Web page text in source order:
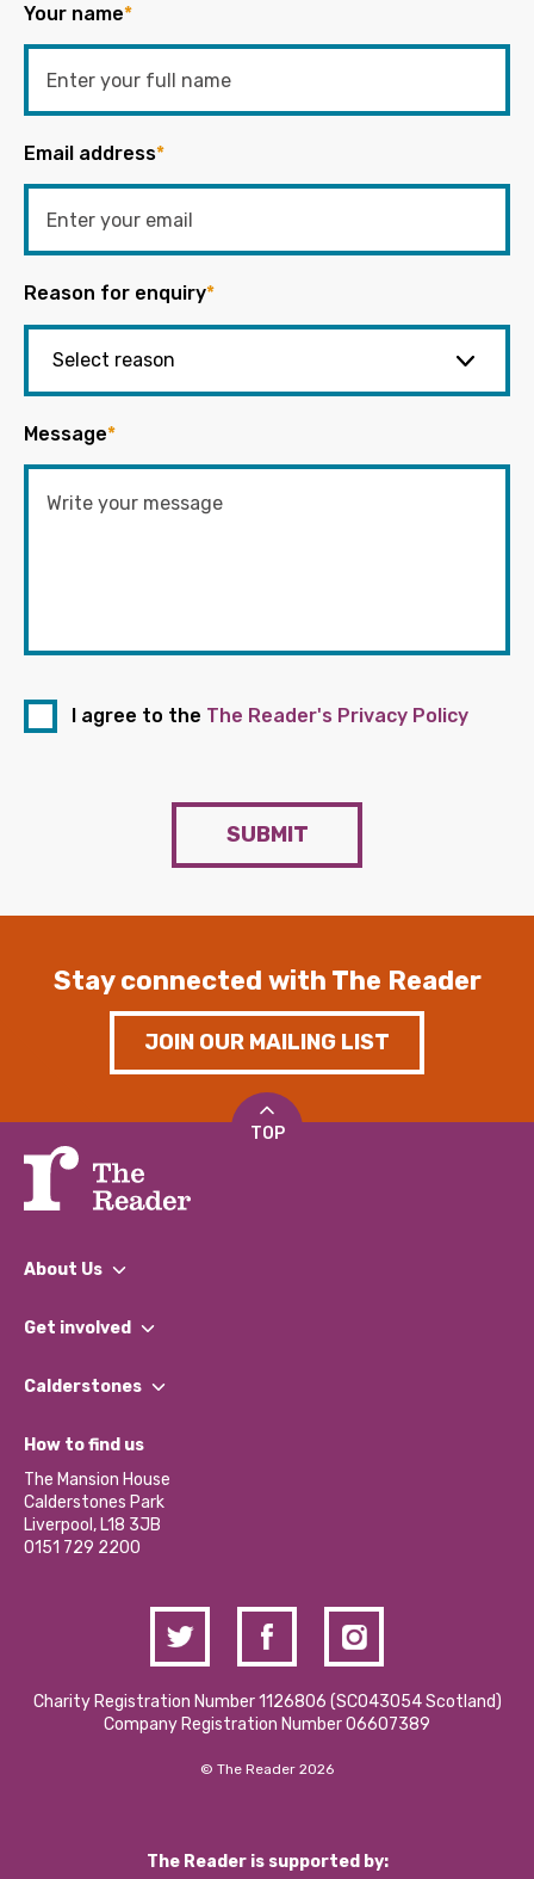
Your name*
Email address*
Reason for enquiry*
Message*
I agree to the The Reader's Privacy Policy
SUBMIT
Stay connected with The Reader
JOIN OUR MAILING LIST
TOP
About Us
What We Do
Our Impact Report 2024/2025
Our Social Media Moderation Policy
Get involved
Find a Group
Become a Volunteer
Partner With Us
Donations and Fundraising
Contact Us / Media Enquiries
Calderstones
What’s Happening
Calderstones Membership
Hire a Space
How to find us
The Mansion House
Calderstones Park
Liverpool, L18 3JB
0151 729 2200
Charity Registration Number 1126806 (SCO43054 Scotland)
Company Registration Number 06607389
© The Reader 2026
The Reader is supported by: